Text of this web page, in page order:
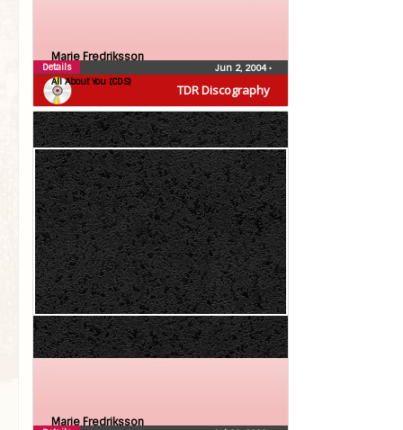
TDR Discography
Marie Fredriksson
All About You (CDS)
Jun 2, 2004•
Details
Marie Fredriksson